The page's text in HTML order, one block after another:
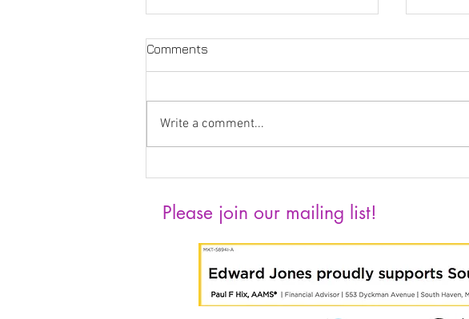
Comments
Write a comment...
Please join our mailing list!